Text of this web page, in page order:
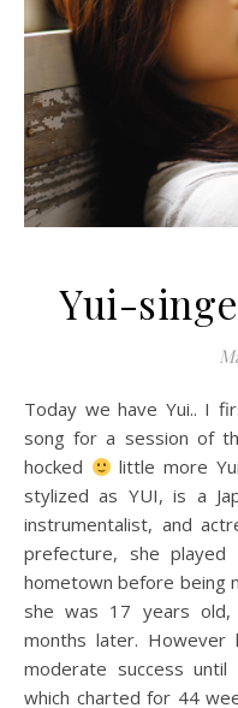
Yui-
Today we have Yui.. I first heard Yui playing the starting
song for a session of
hocked
little more
stylized as YUI, is a
instrumentalist, and
prefecture, she
hometown before being
she was 17 years
months later.
moderate success until
which charted for 44